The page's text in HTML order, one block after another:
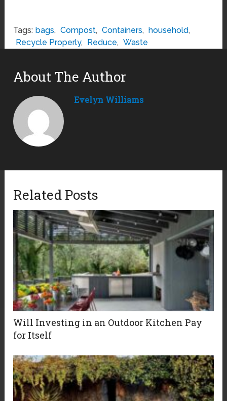
Tags: bags, Compost, Containers, household,
Recycle Properly, Reduce, Waste
About The Author
Evelyn Williams
Related Posts
Will Investing in an Outdoor Kitchen Pay
for Itself